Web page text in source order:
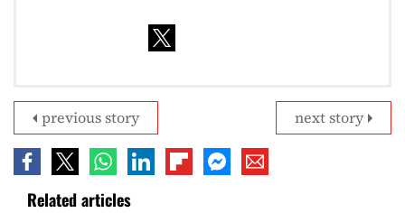
next story
previous story
Related articles